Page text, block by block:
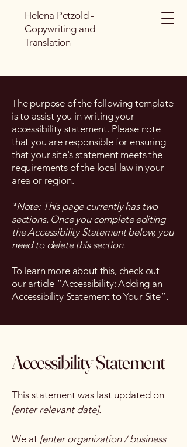
Helena Petzold -
Copywriting and
Translation
The purpose of the following template
is to assist you in writing your
accessibility statement. Please note
that you are responsible for ensuring
that your site's statement meets the
requirements of the local law in your
area or region.
*Note: This page currently has two
sections. Once you complete editing
the Accessibility Statement below, you
need to delete this section.
To learn more about this, check out
our article “Accessibility: Adding an
Accessibility Statement to Your Site”.
Accessibility Statement
This statement was last updated on
[enter relevant date].
We at [enter organization / business